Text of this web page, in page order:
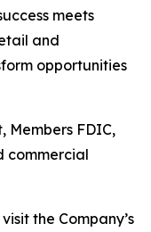
meets
and
opportunities
Members FDIC,
commercial
the Company’s